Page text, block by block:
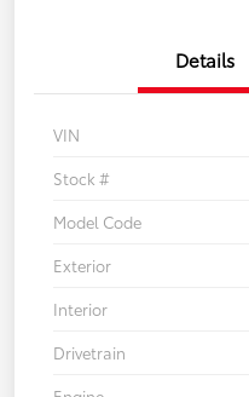
Details
VIN
Stock #
Model Code
Exterior
Interior
Drivetrain